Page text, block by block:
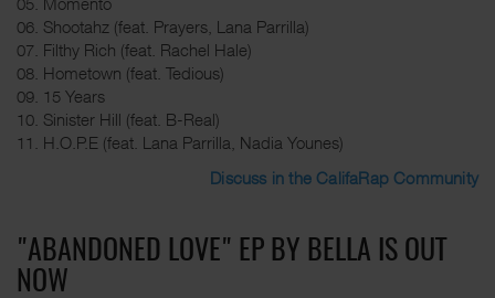
06. Shootahz (feat. Prayers, Lana Parrilla)
07. Filthy Rich (feat. Rachel Hale)
08. Hometown (feat. Tedious)
09. 15 Years
10. Sinister Hill (feat. B-Real)
11. H.O.P.E (feat. Lana Parrilla, Nadia Younes)
Discuss in the CalifaRap Community
"ABANDONED LOVE" EP BY BELLA IS OUT
NOW